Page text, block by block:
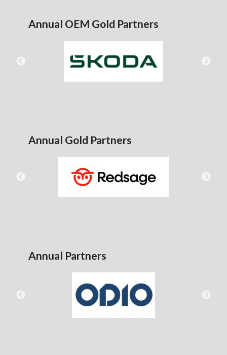
Annual OEM Gold Partners
Annual Gold Partners
Annual Partners